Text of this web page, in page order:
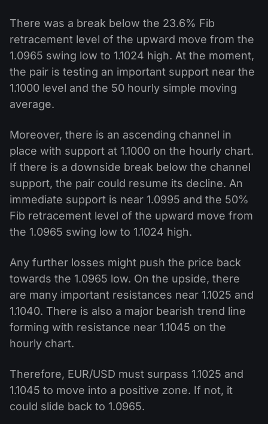
There was a break below the 23.6% Fib
retracement level of the upward move from the
1.0965 swing low to 1.1024 high. At the moment,
the pair is testing an important support near the
1.1000 level and the 50 hourly simple moving
average.
Moreover, there is an ascending channel in
place with support at 1.1000 on the hourly chart.
If there is a downside break below the channel
support, the pair could resume its decline. An
immediate support is near 1.0995 and the 50%
Fib retracement level of the upward move from
the 1.0965 swing low to 1.1024 high.
Any further losses might push the price back
towards the 1.0965 low. On the upside, there
are many important resistances near 1.1025 and
1.1040. There is also a major bearish trend line
forming with resistance near 1.1045 on the
hourly chart.
Therefore, EUR/USD must surpass 1.1025 and
1.1045 to move into a positive zone. If not, it
could slide back to 1.0965.